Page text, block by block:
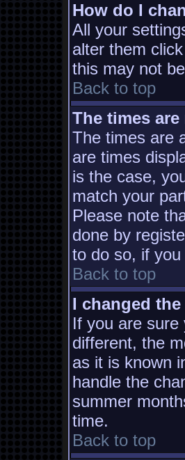
How do I
All your
alter them
this may not
Back to top
The times
The times are
are times
is the case,
match your
Please note
done by
to do so, if
Back to top
I changed
If you are
different, the
as it is known
handle the
summer
time.
Back to top